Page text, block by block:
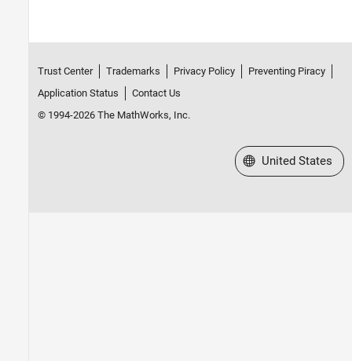
Trust Center Trademarks Privacy Policy
Preventing Piracy
Application Status
Contact Us
© 1994-2026 The MathWorks, Inc.
Select a Web Site
United States